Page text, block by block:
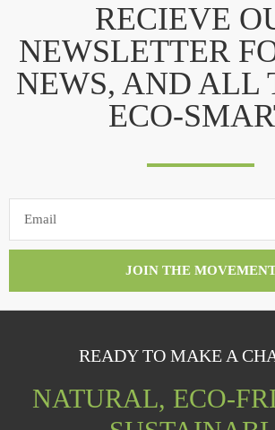
RECIEVE
NEWSLETTER
NEWS, AND ALL
ECO-
JOIN THE
READY TO MAKE A
NATURAL, ECO-